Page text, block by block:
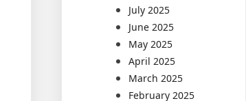
July 2025
June 2025
May 2025
April 2025
March 2025
February 2025